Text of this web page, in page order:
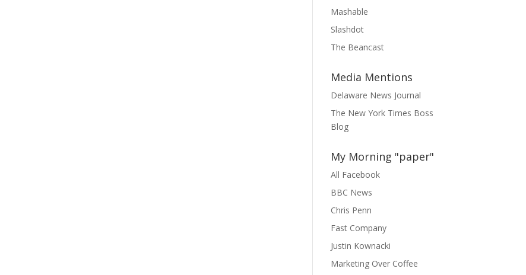
Mashable
Slashdot
The Beancast
Media Mentions
Delaware News Journal
The New York Times Boss
Blog
My Morning "paper"
All Facebook
BBC News
Chris Penn
Fast Company
Justin Kownacki
Marketing Over Coffee